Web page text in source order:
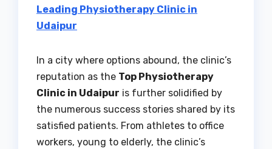
Leading Physiotherapy Clinic in
Udaipur
In a city where options abound, the clinic’s
reputation as the Top Physiotherapy
Clinic in Udaipur is further solidified by
the numerous success stories shared by its
satisfied patients. From athletes to office
workers, young to elderly, the clinic’s